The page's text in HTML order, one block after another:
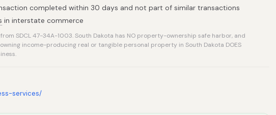
completed within 30 days and not part of similar transactions
in interstate commerce
SDCL 47-34A-1003. South Dakota has NO property-ownership safe harbor, and
income-producing real or tangible personal property in South Dakota DOES
services/